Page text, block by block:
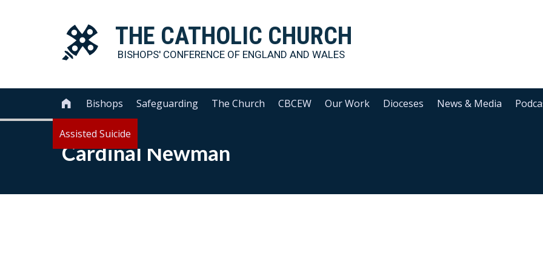
THE CATHOLIC CHURCH
BISHOPS' CONFERENCE OF ENGLAND AND WALES
 Bishops Safeguarding The Church CBCEW Our Work Dioceses News & Media
Assisted Suicide
Cardinal Newman